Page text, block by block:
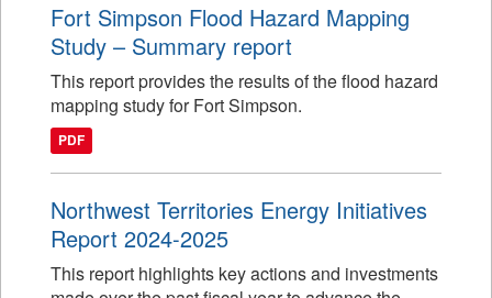
Fort Simpson Flood Hazard Mapping
Study – Summary report
This report provides the results of the flood hazard
mapping study for Fort Simpson.
PDF
Northwest Territories Energy Initiatives
Report 2024-2025
This report highlights key actions and investments